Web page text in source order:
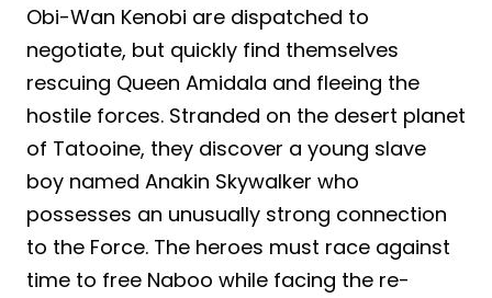
Obi-Wan Kenobi are dispatched to
negotiate, but quickly find themselves
rescuing Queen Amidala and fleeing the
hostile forces. Stranded on the desert planet
of Tatooine, they discover a young slave
boy named Anakin Skywalker who
possesses an unusually strong connection
to the Force. The heroes must race against
time to free Naboo while facing the re-